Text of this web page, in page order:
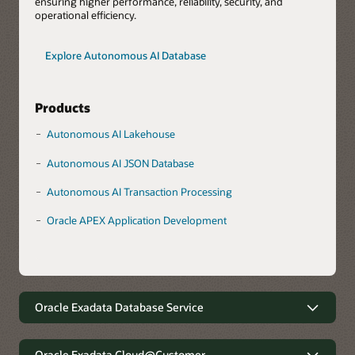
operational efficiency.
Explore Autonomous AI Database
Products
Autonomous AI Lakehouse
Autonomous AI JSON Database
Autonomous AI Transaction Processing
Oracle APEX Application Development
Oracle Exadata Database Service
minimal complexity